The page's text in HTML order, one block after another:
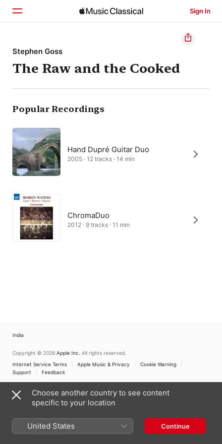
Sign In
Home
Browse
Search
Stephen Goss
The Raw and the Cooked
Popular Recordings
Hand Dupré Guitar Duo
2005 · 12 tracks · 14 min
ChromaDuo
2012 · 9 tracks · 11 min
India
Copyright © 2026 Apple Inc. All rights reserved.
Internet Service Terms
Apple Music & Privacy
Cookie Warning
Support
Feedback
Choose another country to see content
specific to your location
United States Continue